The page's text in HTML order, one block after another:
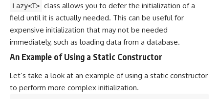
Lazy<T> class allows you to defer the initialization of a
field until it is actually needed. This can be useful for
expensive initialization that may not be needed
immediately, such as loading data from a database.
An Example of Using a Static Constructor
Let’s take a look at an example of using a static constructor
to perform more complex initialization.